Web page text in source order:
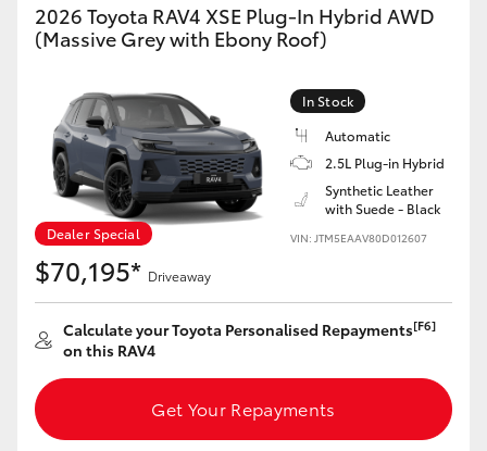
LandCruiser 300
Utes & Vans
HiLux
LandCruiser 70
Tundra
HiAce
Coaster
2026 Toyota RAV4 XSE Plug-In Hybrid AWD
(Massive Grey with Ebony Roof)
Dealer Special
In Stock
Automatic
2.5L Plug-in Hybrid
Synthetic Leather
with Suede - Black
VIN: JTM5EAAV80D012607
$70,195* Driveaway
Calculate your Toyota Personalised Repayments[F6]
on this RAV4
Get Your Repayments